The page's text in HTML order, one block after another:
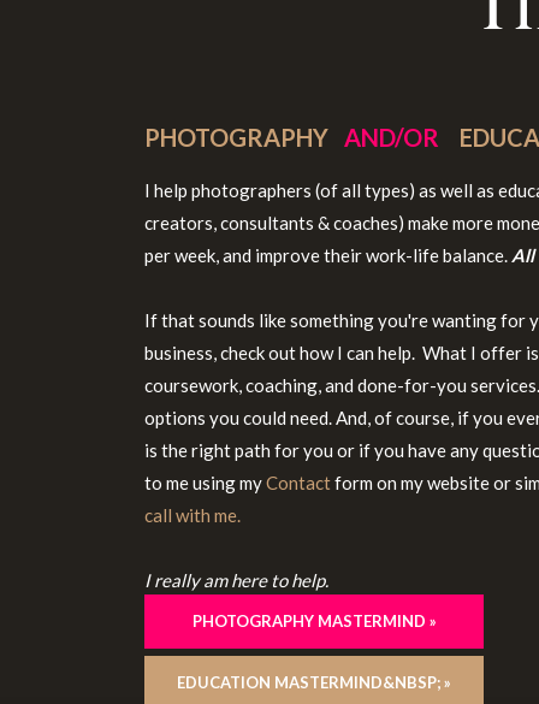
PHOTOGRAPHY AND/OR
I help photographers (of all types) as well as
creators, consultants & coaches) make more
per week, and improve their work-life balance. All
If that sounds like something you're wanting for
business, check out how I can help. What I offer
coursework, coaching, and done-for-you
options you could need. And, of course, if you
is the right path for you or if you have any
to me using myContactform on my website or
call with me.
I really am here to help.
PHOTOGRAPHY MASTERMIND »
EDUCATION MASTERMIND&NBSP; »